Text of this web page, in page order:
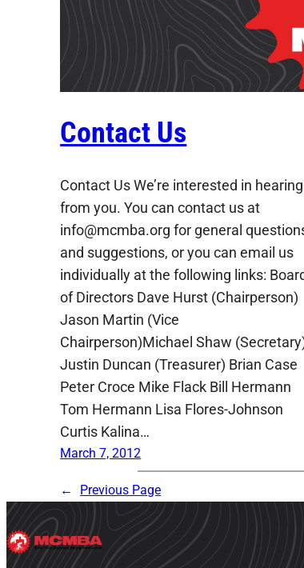
Contact Us
Contact Us We’re interested in hearing
from you. You can contact us at
info@mcmba.org for general
and suggestions, or you can email us
individually at the following links:
of Directors Dave Hurst (Chairperson)
Jason Martin (Vice
Chairperson)Michael Shaw
Justin Duncan (Treasurer) Brian Case
Peter Croce Mike Flack Bill Hermann
Tom Hermann Lisa Flores-Johnson
Curtis Kalina…
March 7, 2012
← Previous Page